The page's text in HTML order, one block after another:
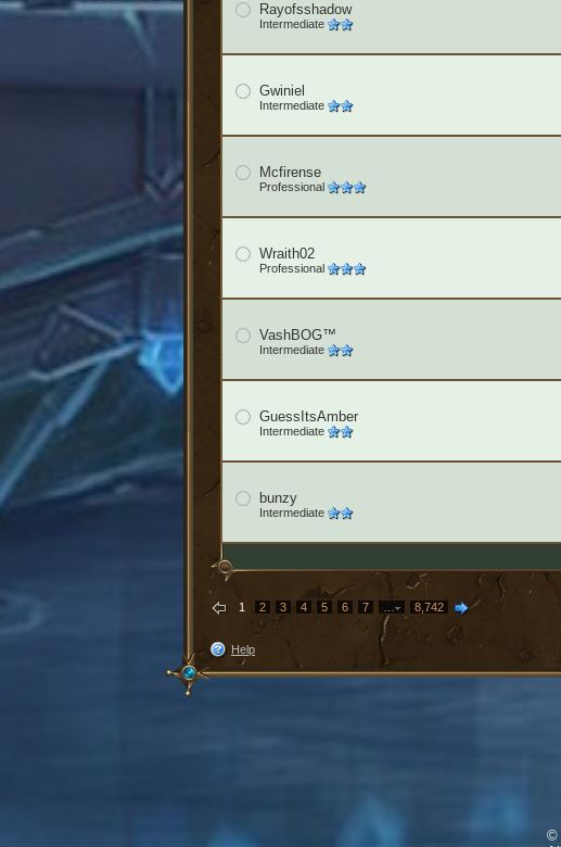
Rayofsshadow
Intermediate
Gwiniel
Intermediate
Mcfirense
Professional
Wraith02
Professional
VashBOG™
Intermediate
GuessItsAmber
Intermediate
bunzy
Intermediate
1 2 3 4 5 6 7 … 8,742
Help
©